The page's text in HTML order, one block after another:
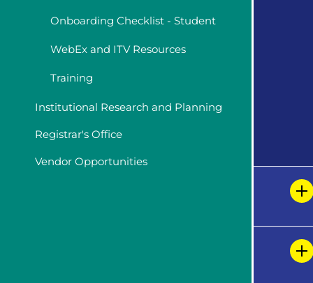
Onboarding Checklist - Student
WebEx and ITV Resources
Training
Institutional Research and Planning
Registrar's Office
Vendor Opportunities